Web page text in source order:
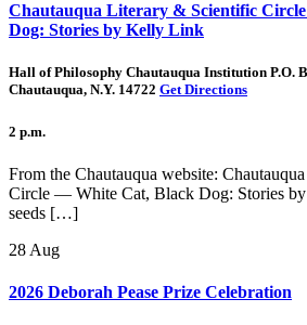
Chautauqua Literary & Scientific
Dog: Stories by Kelly Link
Hall of Philosophy Chautauqua Institution P.O.
Chautauqua, N.Y. 14722 Get Directions
2 p.m.
From the Chautauqua website:
Circle — White Cat, Black Dog: Stories
seeds […]
28 Aug
2026 Deborah Pease Prize Celebration